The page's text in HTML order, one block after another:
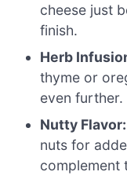
cheese just
finish.
Herb
thyme or
even further.
Nutty Flavor:
nuts for
complement